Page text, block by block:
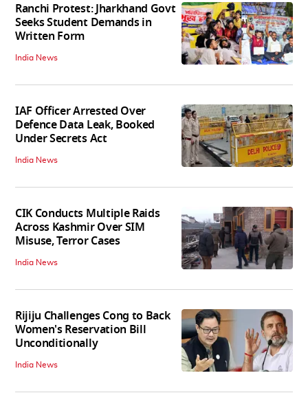
Ranchi Protest: Jharkhand Govt
Seeks Student Demands in
Written Form
India News
IAF Officer Arrested Over
Defence Data Leak, Booked
Under Secrets Act
India News
CIK Conducts Multiple Raids
Across Kashmir Over SIM
Misuse, Terror Cases
India News
Rijiju Challenges Cong to Back
Women's Reservation Bill
Unconditionally
India News